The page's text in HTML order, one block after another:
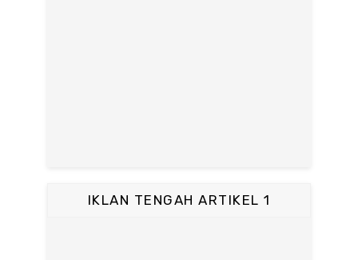
IKLAN TENGAH ARTIKEL 1